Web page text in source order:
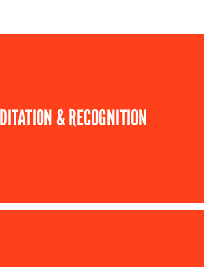
& RECOGNITION